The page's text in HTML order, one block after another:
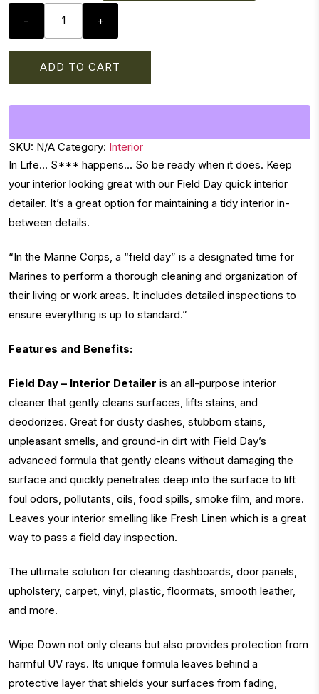
-
Field
-
Interior
Detailer
quantity
+
ADD TO CART
SKU: N/A Category: Interior
In Life… S*** happens… So be ready when it does. Keep
your interior looking great with our Field Day quick interior
detailer. It’s a great option for maintaining a tidy interior in-
between details.
“In the Marine Corps, a “field day” is a designated time for
Marines to perform a thorough cleaning and organization of
their living or work areas. It includes detailed inspections to
ensure everything is up to standard.”
Features and Benefits:
Field Day – Interior Detailer is an all-purpose interior
cleaner that gently cleans surfaces, lifts stains, and
deodorizes. Great for dusty dashes, stubborn stains,
unpleasant smells, and ground-in dirt with Field Day’s
advanced formula that gently cleans without damaging the
surface and quickly penetrates deep into the surface to lift
foul odors, pollutants, oils, food spills, smoke film, and more.
Leaves your interior smelling like Fresh Linen which is a great
way to pass a field day inspection.
The ultimate solution for cleaning dashboards, door panels,
upholstery, carpet, vinyl, plastic, floormats, smooth leather,
and more.
Wipe Down not only cleans but also provides protection from
harmful UV rays. Its unique formula leaves behind a
protective layer that shields your surfaces from fading,